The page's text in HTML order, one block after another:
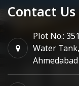
Contact Us
Plot No.:
Water